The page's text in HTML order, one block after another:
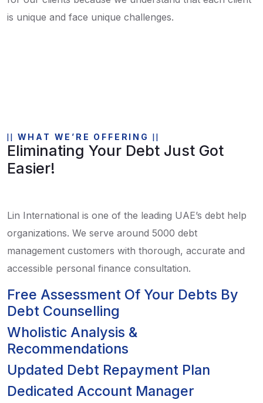
is unique and face unique challenges.
WHAT WE’RE OFFERING
Eliminating Your Debt Just Got
Easier!
Lin International is one of the leading UAE’s debt help
organizations. We serve around 5000 debt
management customers with thorough, accurate and
accessible personal finance consultation.
Free Assessment Of Your Debts By
Debt Counselling
Wholistic Analysis &
Recommendations
Updated Debt Repayment Plan
Dedicated Account Manager